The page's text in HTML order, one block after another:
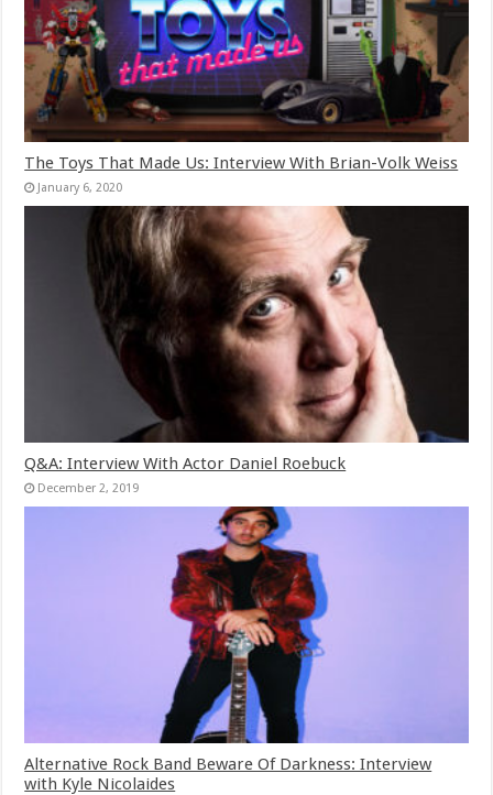
The Toys That Made Us: Interview With Brian-Volk Weiss
January 6, 2020
Q&A: Interview With Actor Daniel Roebuck
December 2, 2019
Alternative Rock Band Beware Of Darkness: Interview
with Kyle Nicolaides